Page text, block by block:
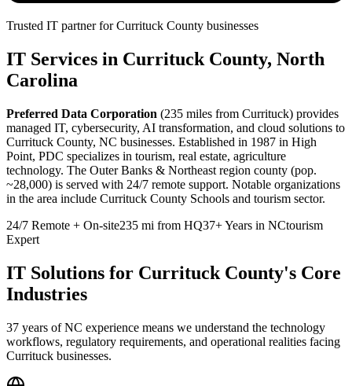
Trusted IT partner for Currituck County businesses
IT Services in Currituck County, North
Carolina
Preferred Data Corporation (235 miles from Currituck) provides
managed IT, cybersecurity, AI transformation, and cloud solutions to
Currituck County, NC businesses. Established in 1987 in High
Point, PDC specializes in tourism, real estate, agriculture
technology. The Outer Banks & Northeast region county (pop.
~28,000) is served with 24/7 remote support. Notable organizations
in the area include Currituck County Schools and tourism sector.
24/7 Remote + On-site235 mi from HQ37+ Years in NCtourism
Expert
IT Solutions for Currituck County's Core
Industries
37 years of NC experience means we understand the technology
workflows, regulatory requirements, and operational realities facing
Currituck businesses.